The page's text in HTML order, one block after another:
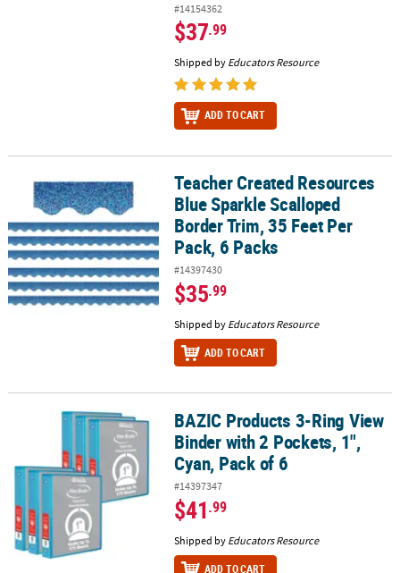
#14154362
$37.99
Shipped by Educators Resource
ADD TO CART
Teacher Created Resources Blue Sparkle Scalloped Border Trim,
Teacher Created Resources
Blue Sparkle Scalloped
Border Trim, 35 Feet Per
Pack, 6 Packs
#14397430
$35.99
Shipped by Educators Resource
ADD TO CART
BAZIC Products 3-Ring View Binder with 2 Pockets, 1", Cyan, Pack
BAZIC Products 3-Ring View
Binder with 2 Pockets, 1",
Cyan, Pack of 6
#14397347
$41.99
Shipped by Educators Resource
ADD TO CART